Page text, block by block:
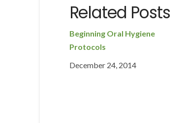
Related Posts
Beginning Oral Hygiene
Protocols
December 24, 2014